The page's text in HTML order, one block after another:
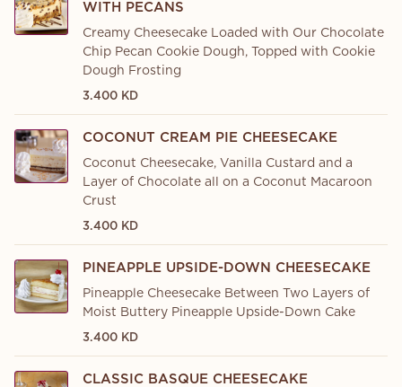
WITH PECANS
Creamy Cheesecake Loaded with Our Chocolate
Chip Pecan Cookie Dough, Topped with Cookie
Dough Frosting
3.400 KD
COCONUT CREAM PIE CHEESECAKE
Coconut Cheesecake, Vanilla Custard and a
Layer of Chocolate all on a Coconut Macaroon
Crust
3.400 KD
PINEAPPLE UPSIDE-DOWN CHEESECAKE
Pineapple Cheesecake Between Two Layers of
Moist Buttery Pineapple Upside-Down Cake
3.400 KD
CLASSIC BASQUE CHEESECAKE